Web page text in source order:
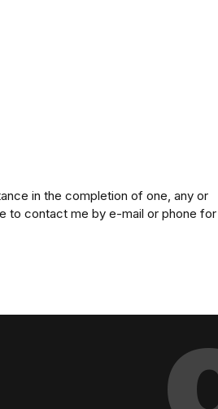
in the completion of one, any or
to contact me by e-mail or phone for